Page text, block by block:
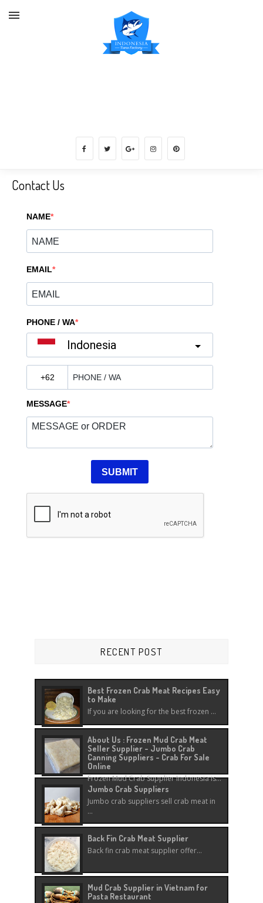
Contact Us
RECENT POST
Best Frozen Crab Meat Recipes Easy
to Make
If you are looking for the best frozen ...
About Us : Frozen Mud Crab Meat
Seller Supplier - Jumbo Crab
Canning Suppliers - Crab For Sale
Online
Frozen Mud Crab Supplier Indonesia is...
Jumbo Crab Suppliers
Jumbo crab suppliers sell crab meat in
...
Back Fin Crab Meat Supplier
Back fin crab meat supplier offer...
Mud Crab Supplier in Vietnam for
Pasta Restaurant